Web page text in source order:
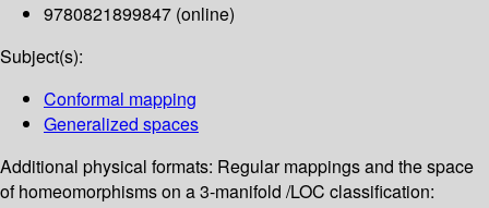
9780821899847 (online)
Subject(s):
Conformal mapping
Generalized spaces
Additional physical formats: Regular mappings and the space
of homeomorphisms on a 3-manifold /LOC classification: